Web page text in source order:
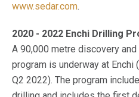
www.sedar.com.
2020 - 2022 Enchi Drilling
A 90,000 metre discovery
program is underway at
Q2 2022). The program